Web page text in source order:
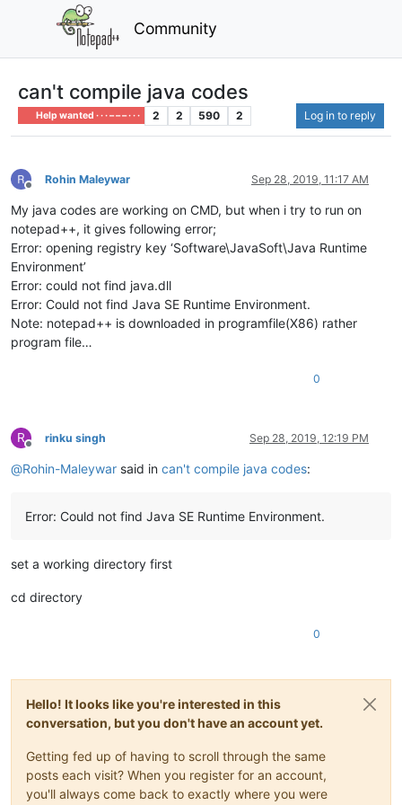
Community
can't compile java codes
Help wanted · · · – – – · · · 2 2 590 2 Log in to reply
Offline
Rohin Maleywar Sep 28, 2019, 11:17 AM
My java codes are working on CMD, but when i try to run on
notepad++, it gives following error;
Error: opening registry key ‘Software\JavaSoft\Java Runtime
Environment’
Error: could not find java.dll
Error: Could not find Java SE Runtime Environment.
Note: notepad++ is downloaded in programfile(X86) rather
program file…
0
R
Offline
rinku singh Sep 28, 2019, 12:19 PM
@Rohin-Maleywar said in can't compile java codes:
Error: Could not find Java SE Runtime Environment.
set a working directory first
cd directory
0
Hello! It looks like you're interested in this
conversation, but you don't have an account yet.
Getting fed up of having to scroll through the same
posts each visit? When you register for an account,
you'll always come back to exactly where you were